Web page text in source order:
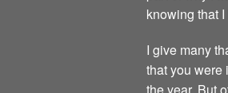
knowing that
I give many
that you were
the year. But